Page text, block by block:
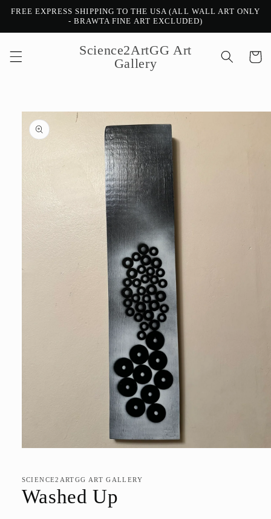
Skip to
FREE EXPRESS SHIPPING TO THE USA (ALL WALL ART ONLY
- BRAWTA FINE ART EXCLUDED)
Science2ArtGG Art
Gallery
Cart
Skip to
product
information
in
modal
SCIENCE2ARTGG ART GALLERY
Washed Up